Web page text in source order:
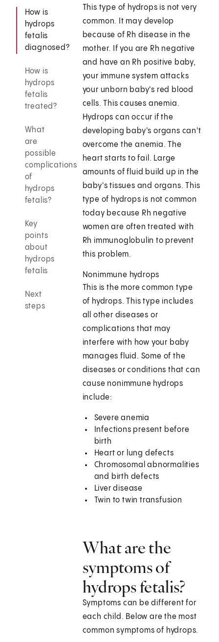
How is
hydrops
fetalis
diagnosed?
How is
hydrops
fetalis
treated?
What
are
possible
complications
of
hydrops
fetalis?
Key
points
about
hydrops
fetalis
Next
steps
This type of hydrops is not very
common. It may develop
because of Rh disease in the
mother. If you are Rh negative
and have an Rh positive baby,
your immune system attacks
your unborn baby's red blood
cells. This causes anemia.
Hydrops can occur if the
developing baby's organs can't
overcome the anemia. The
heart starts to fail. Large
amounts of fluid build up in the
baby's tissues and organs. This
type of hydrops is not common
today because Rh negative
women are often treated with
Rh immunoglobulin to prevent
this problem.
Nonimmune hydrops
This is the more common type
of hydrops. This type includes
all other diseases or
complications that may
interfere with how your baby
manages fluid. Some of the
diseases or conditions that can
cause nonimmune hydrops
include:
Severe anemia
Infections present before
birth
Heart or lung defects
Chromosomal abnormalities
and birth defects
Liver disease
Twin to twin transfusion
What are the
symptoms of
hydrops fetalis?
Symptoms can be different for
each child. Below are the most
common symptoms of hydrops.